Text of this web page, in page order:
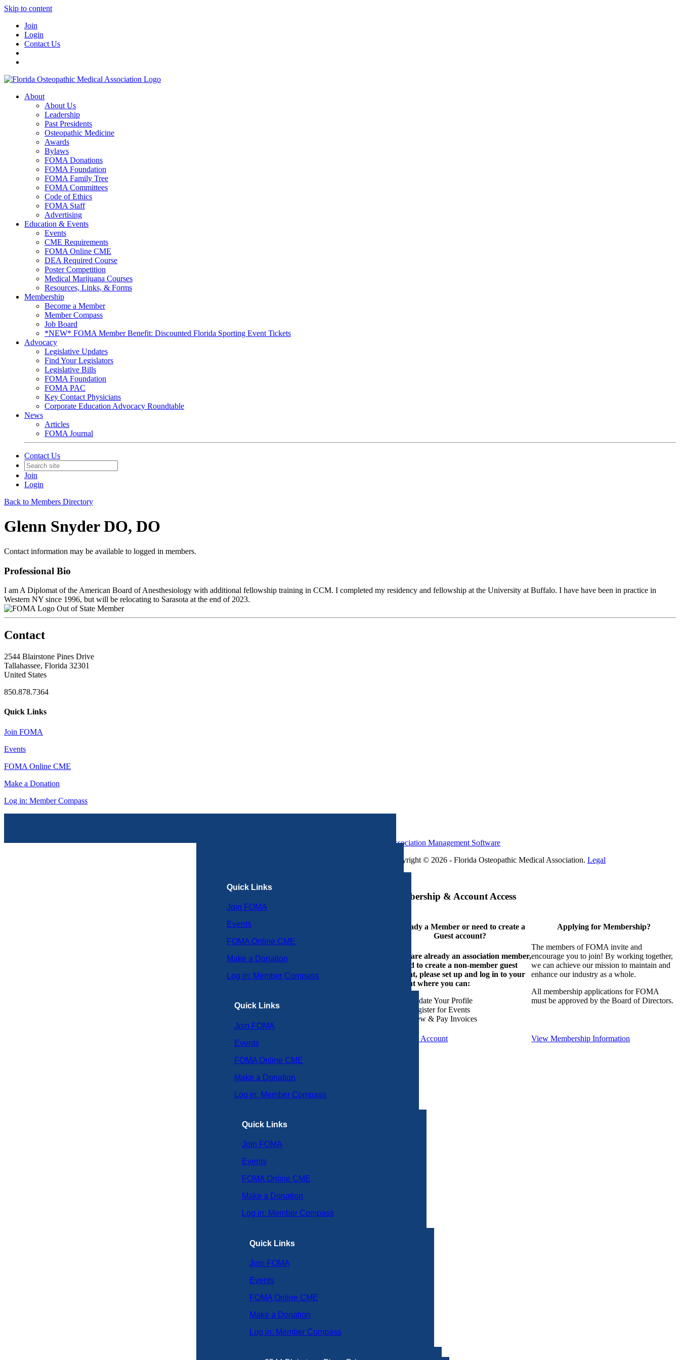
Skip to content
Join
Login
Contact Us
About
About Us
Leadership
Past Presidents
Osteopathic Medicine
Awards
Bylaws
FOMA Donations
FOMA Foundation
FOMA Family Tree
FOMA Committees
Code of Ethics
FOMA Staff
Advertising
Education & Events
Events
CME Requirements
FOMA Online CME
DEA Required Course
Poster Competition
Medical Marijuana Courses
Resources, Links, & Forms
Membership
Become a Member
Member Compass
Job Board
*NEW* FOMA Member Benefit: Discounted Florida Sporting Event Tickets
Advocacy
Legislative Updates
Find Your Legislators
Legislative Bills
FOMA Foundation
FOMA PAC
Key Contact Physicians
Corporate Education Advocacy Roundtable
News
Articles
FOMA Journal
Contact Us
Join
Login
Back to Members Directory
Glenn Snyder DO, DO
Contact information may be available to logged in members.
Professional Bio
I am A Diplomat of the American Board of Anesthesiology with additional fellowship training in CCM. I completed my residency and fellowship at the University at Buffalo. I have have been in practice in
Western NY since 1996, but will be relocating to Sarasota at the end of 2023.
Out of State Member
Contact
2544 Blairstone Pines Drive
Tallahassee, Florida 32301
United States
850.878.7364
Quick Links
Join FOMA
Events
FOMA Online CME
Make a Donation
Log in: Member Compass
Quick Links
Join FOMA
Events
FOMA Online CME
Make a Donation
Log in: Member Compass
Quick Links
Join FOMA
Events
FOMA Online CME
Make a Donation
Log in: Member Compass
Quick Links
Join FOMA
Events
FOMA Online CME
Make a Donation
Log in: Member Compass
Quick Links
Join FOMA
Events
FOMA Online CME
Make a Donation
Log in: Member Compass
Association Management Software
Copyright © 2026 - Florida Osteopathic Medical Association. Legal
Membership & Account Access
Already a Member or need to create a
Guest account?
If you are already an association member,
or need to create a non-member guest
account, please set up and log in to your
account where you can:
Update Your Profile
Register for Events
View & Pay Invoices
Create an Account
Applying for Membership?
The members of FOMA invite and
encourage you to join! By working together,
we can achieve our mission to maintain and
enhance our industry as a whole.
All membership applications for FOMA
must be approved by the Board of Directors.
View Membership Information